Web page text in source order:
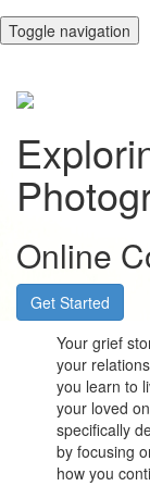
Toggle navigation
Online
Get Started
Your grief
your
you learn to
your loved
specifically
by focusing
how you